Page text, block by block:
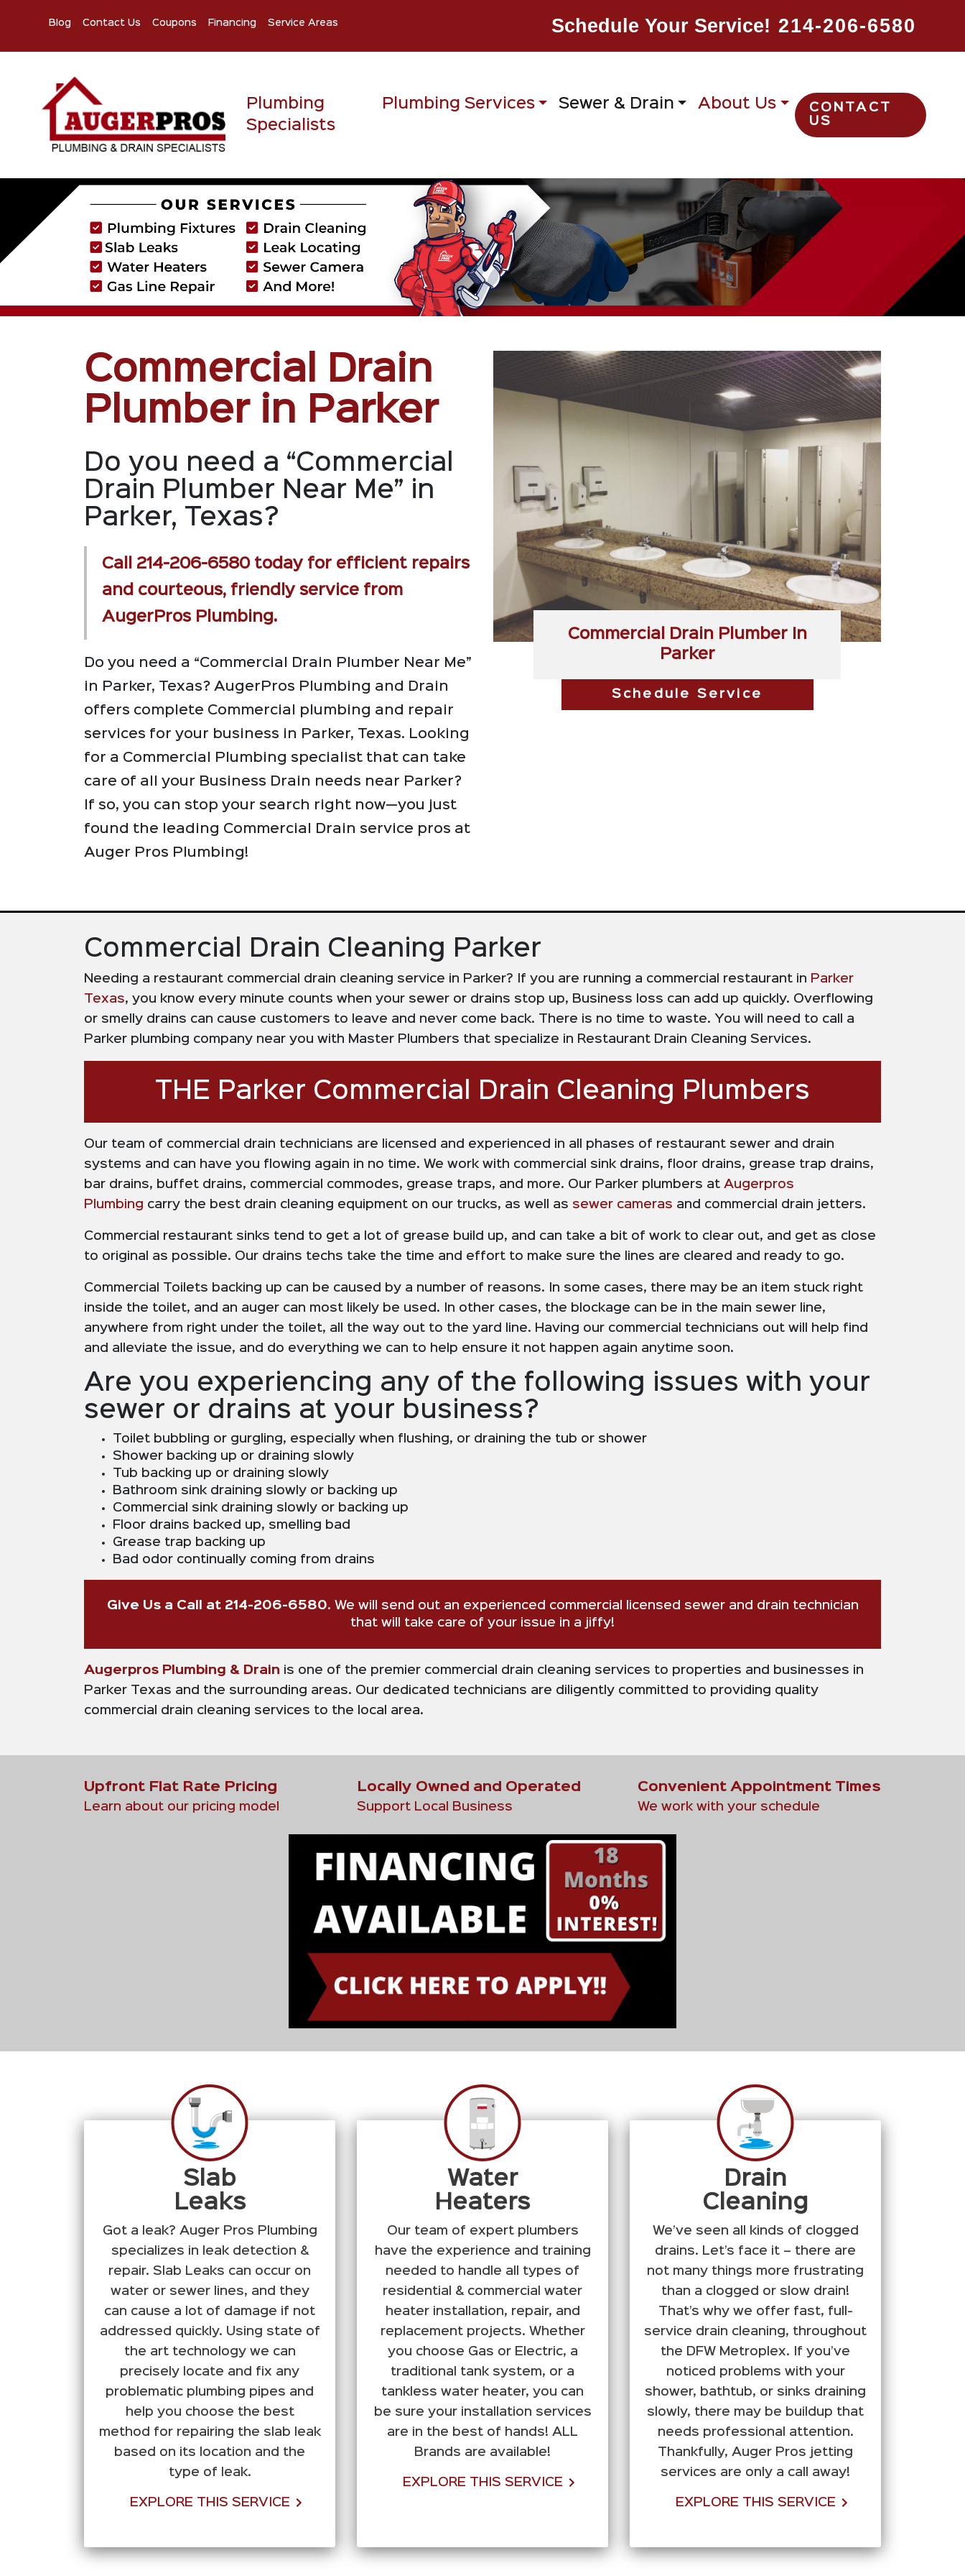
Blog Contact Us Coupons Financing Service Areas Schedule Your Service! 214-206-6580
Plumbing
Specialists
Plumbing Services Sewer & Drain About Us
CONTACT
US
Commercial Drain
Plumber in Parker
Do you need a “Commercial
Drain Plumber Near Me” in
Parker, Texas?
Call 214-206-6580today for efficient repairs
and courteous, friendly service from
AugerPros Plumbing.
Do you need a “Commercial Drain Plumber Near Me”
in Parker, Texas? AugerPros Plumbing and Drain
offers complete Commercial plumbing and repair
services for your business in Parker, Texas. Looking
for a Commercial Plumbing specialist that can take
care of all your Business Drain needs near Parker?
If so, you can stop your search right now—you just
found the leading Commercial Drain service pros at
Auger Pros Plumbing!
Commercial Drain Plumber In
Parker
Schedule Service
Commercial Drain Cleaning Parker
Needing a restaurant commercial drain cleaning service in Parker? If you are running a commercial restaurant in Parker
Texas, you know every minute counts when your sewer or drains stop up, Business loss can add up quickly. Overflowing
or smelly drains can cause customers to leave and never come back. There is no time to waste. You will need to call a
Parker plumbing company near you with Master Plumbers that specialize in Restaurant Drain Cleaning Services.
THE Parker Commercial Drain Cleaning Plumbers
Our team of commercial drain technicians are licensed and experienced in all phases of restaurant sewer and drain
systems and can have you flowing again in no time. We work with commercial sink drains, floor drains, grease trap drains,
bar drains, buffet drains, commercial commodes, grease traps, and more. Our Parker plumbers at Augerpros
Plumbing carry the best drain cleaning equipment on our trucks, as well as sewer cameras and commercial drain jetters.
Commercial restaurant sinks tend to get a lot of grease build up, and can take a bit of work to clear out, and get as close
to original as possible. Our drains techs take the time and effort to make sure the lines are cleared and ready to go.
Commercial Toilets backing up can be caused by a number of reasons. In some cases, there may be an item stuck right
inside the toilet, and an auger can most likely be used. In other cases, the blockage can be in the main sewer line,
anywhere from right under the toilet, all the way out to the yard line. Having our commercial technicians out will help find
and alleviate the issue, and do everything we can to help ensure it not happen again anytime soon.
Are you experiencing any of the following issues with your
sewer or drains at your business?
Toilet bubbling or gurgling, especially when flushing, or draining the tub or shower
Shower backing up or draining slowly
Tub backing up or draining slowly
Bathroom sink draining slowly or backing up
Commercial sink draining slowly or backing up
Floor drains backed up, smelling bad
Grease trap backing up
Bad odor continually coming from drains
Give Us a Call at 214-206-6580. We will send out an experienced commercial licensed sewer and drain technician
that will take care of your issue in a jiffy!
Augerpros Plumbing & Drain is one of the premier commercial drain cleaning services to properties and businesses in
Parker Texas and the surrounding areas. Our dedicated technicians are diligently committed to providing quality
commercial drain cleaning services to the local area.
Upfront Flat Rate Pricing
Learn about our pricing model
Locally Owned and Operated
Support Local Business
Convenient Appointment Times
We work with your schedule
Slab
Leaks
Got a leak? Auger Pros Plumbing
specializes in leak detection &
repair. Slab Leaks can occur on
water or sewer lines, and they
can cause a lot of damage if not
addressed quickly. Using state of
the art technology we can
precisely locate and fix any
problematic plumbing pipes and
help you choose the best
method for repairing the slab leak
based on its location and the
type of leak.
EXPLORE THIS SERVICE
Water
Heaters
Our team of expert plumbers
have the experience and training
needed to handle all types of
residential & commercial water
heater installation, repair, and
replacement projects. Whether
you choose Gas or Electric, a
traditional tank system, or a
tankless water heater, you can
be sure your installation services
are in the best of hands! ALL
Brands are available!
EXPLORE THIS SERVICE
Drain
Cleaning
We’ve seen all kinds of clogged
drains. Let’s face it – there are
not many things more frustrating
than a clogged or slow drain!
That’s why we offer fast, full-
service drain cleaning, throughout
the DFW Metroplex. If you’ve
noticed problems with your
shower, bathtub, or sinks draining
slowly, there may be buildup that
needs professional attention.
Thankfully, Auger Pros jetting
services are only a call away!
EXPLORE THIS SERVICE